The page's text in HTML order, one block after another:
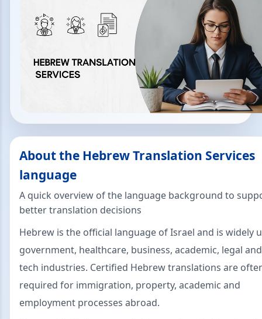
About the Hebrew Translation Services
language
A quick overview of the language background to
better translation decisions
Hebrew is the official language of Israel and is widely
government, healthcare, business, academic, legal
tech industries. Certified Hebrew translations are
required for immigration, property, academic and
employment processes abroad.